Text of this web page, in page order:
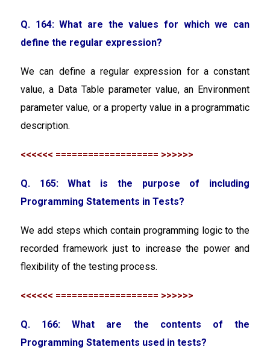
Q. 164: What are the values for which we can
define the regular expression?
We can define a regular expression for a constant
value, a Data Table parameter value, an Environment
parameter value, or a property value in a programmatic
description.
<<<<<< =================== >>>>>>
Q. 165: What is the purpose of including
Programming Statements in Tests?
We add steps which contain programming logic to the
recorded framework just to increase the power and
flexibility of the testing process.
<<<<<< =================== >>>>>>
Q. 166: What are the contents of the
Programming Statements used in tests?